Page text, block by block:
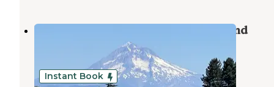
Milo McIver State Park Campground
38 Reviews
125 Photos
Instant Book